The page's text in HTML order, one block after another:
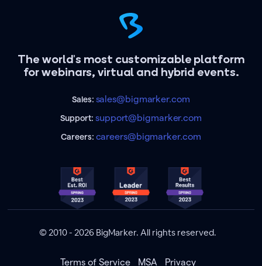
The world's most customizable platform
for webinars, virtual and hybrid events.
Sales: sales@bigmarker.com
Support:support@bigmarker.com
Careers: careers@bigmarker.com
© 2010 - 2026 BigMarker. All rights reserved.
Terms of Service MSA Privacy